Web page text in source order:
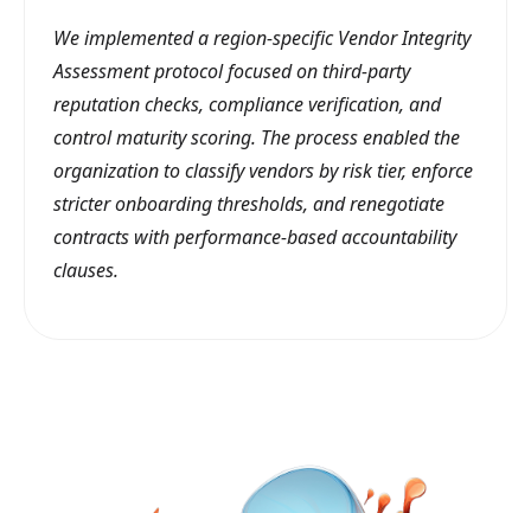
We implemented a region-specific Vendor Integrity
Assessment protocol focused on third-party
reputation checks, compliance verification, and
control maturity scoring. The process enabled the
organization to classify vendors by risk tier, enforce
stricter onboarding thresholds, and renegotiate
contracts with performance-based accountability
clauses.